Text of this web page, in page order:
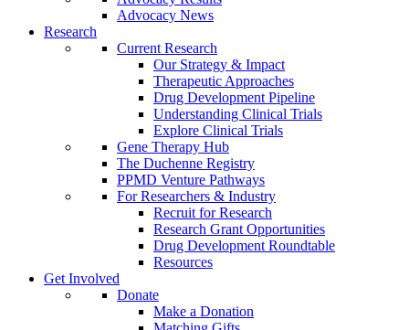
Advocacy News
Research
Current Research
Our Strategy & Impact
Therapeutic Approaches
Drug Development Pipeline
Understanding Clinical Trials
Explore Clinical Trials
Gene Therapy Hub
The Duchenne Registry
PPMD Venture Pathways
For Researchers & Industry
Recruit for Research
Research Grant Opportunities
Drug Development Roundtable
Resources
Get Involved
Donate
Make a Donation